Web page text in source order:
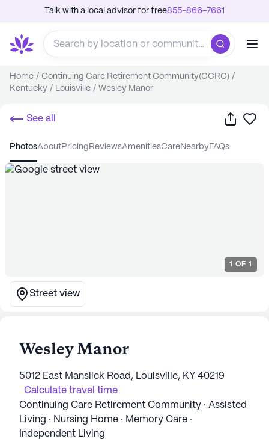
Talk with a local advisor for free855-866-7661
Home / Continuing Care Retirement Community(CCRC) /
Kentucky / Louisville / Wesley Manor
See all Share
photos about pricing reviews amenities care nearby FAQs
1 OF 1
Street view
Wesley Manor
5012 East Manslick Road, Louisville, KY 40219
Calculate travel time
Continuing Care Retirement Community · Assisted
Living · Nursing Home · Memory Care ·
Independent Living